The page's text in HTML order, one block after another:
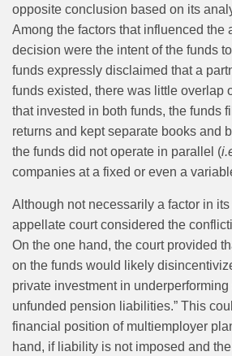
opposite conclusion based on its
Among the factors that influenced the
decision were the intent of the funds
funds expressly disclaimed that a
funds existed, there was little overlap
that invested in both funds, the funds
returns and kept separate books and
the funds did not operate in parallel (
companies at a fixed or even a
Although not necessarily a factor in
appellate court considered the
On the one hand, the court provided
on the funds would likely
private investment in
unfunded pension liabilities.” This
financial position of multiemployer
hand, if liability is not imposed and